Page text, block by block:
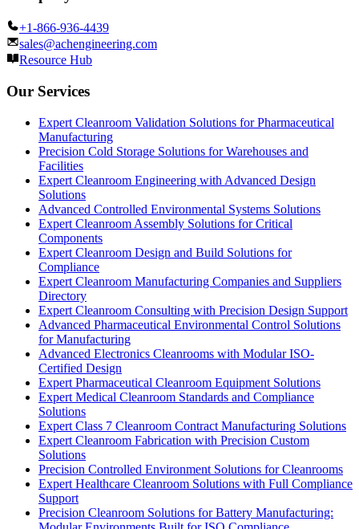
+1-866-936-4439
sales@achengineering.com
Resource Hub
Our Services
Expert Cleanroom Validation Solutions for Pharmaceutical
Manufacturing
Precision Cold Storage Solutions for Warehouses and
Facilities
Expert Cleanroom Engineering with Advanced Design
Solutions
Advanced Controlled Environmental Systems Solutions
Expert Cleanroom Assembly Solutions for Critical
Components
Expert Cleanroom Design and Build Solutions for
Compliance
Expert Cleanroom Manufacturing Companies and Suppliers
Directory
Expert Cleanroom Consulting with Precision Design Support
Advanced Pharmaceutical Environmental Control Solutions
for Manufacturing
Advanced Electronics Cleanrooms with Modular ISO-
Certified Design
Expert Pharmaceutical Cleanroom Equipment Solutions
Expert Medical Cleanroom Standards and Compliance
Solutions
Expert Class 7 Cleanroom Contract Manufacturing Solutions
Expert Cleanroom Fabrication with Precision Custom
Solutions
Precision Controlled Environment Solutions for Cleanrooms
Expert Healthcare Cleanroom Solutions with Full Compliance
Support
Precision Cleanroom Solutions for Battery Manufacturing: